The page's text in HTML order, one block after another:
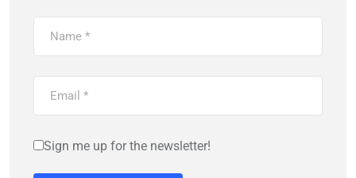
Sign me up for the newsletter!